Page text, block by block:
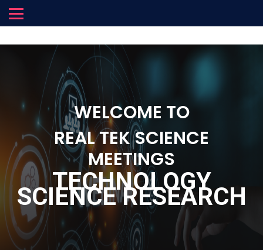
WELCOME TO
REAL TEK SCIENCE
MEETINGS
TECHNOLOGY
SCIENCE RESEARCH